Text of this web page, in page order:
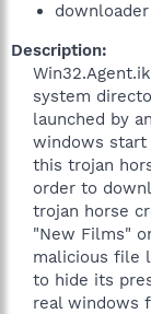
downloader
Description:
system
launched by
windows start
this trojan
order to
trojan horse
"New Films"
malicious file
to hide its
real windows